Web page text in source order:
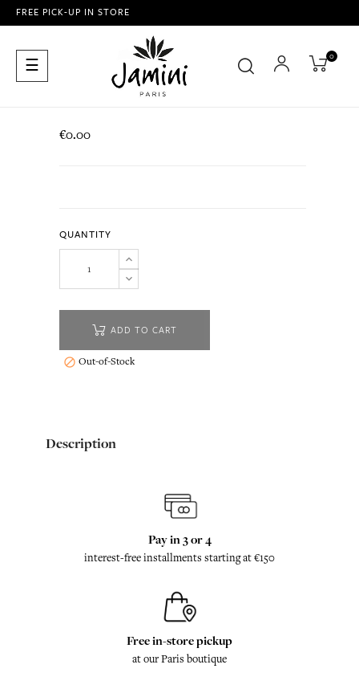
FREE PICK-UP IN STORE
Toggle
navigation
☰ 0
€0.00
QUANTITY
ADD TO CART
 Out-of-Stock
Description
Pay in 3 or 4
interest-free installments starting at €150
Free in-store pickup
at our Paris boutique